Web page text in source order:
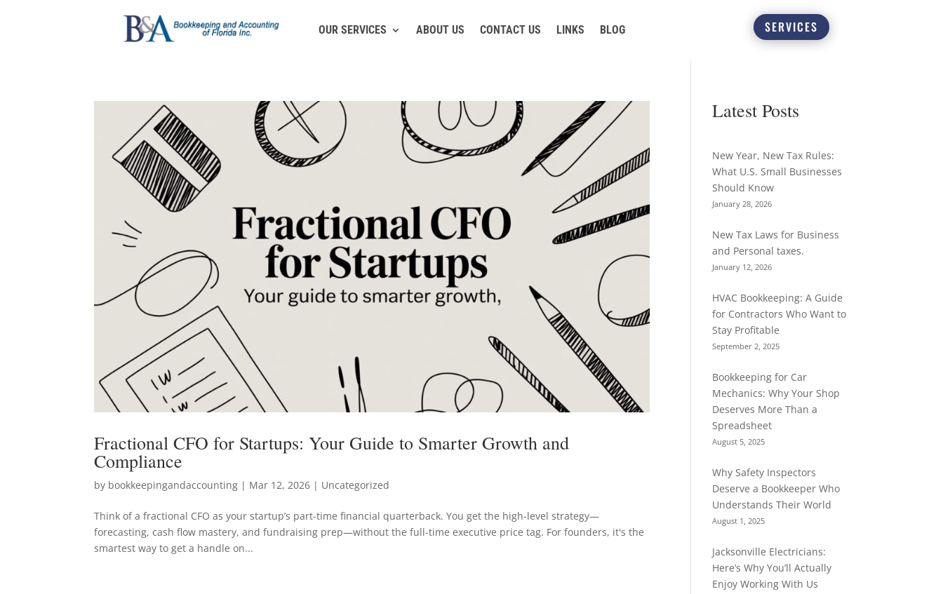
OUR SERVICES ABOUT US CONTACT US LINKS BLOG SERVICES
Fractional CFO for Startups: Your Guide to Smarter Growth and
Compliance
by bookkeepingandaccounting | Mar 12, 2026 | Uncategorized
Think of a fractional CFO as your startup’s part-time financial quarterback. You get the high-level strategy—
forecasting, cash flow mastery, and fundraising prep—without the full-time executive price tag. For founders, it's the
smartest way to get a handle on...
Latest Posts
New Year, New Tax Rules:
What U.S. Small Businesses
Should Know
January 28, 2026
New Tax Laws for Business
and Personal taxes.
January 12, 2026
HVAC Bookkeeping: A Guide
for Contractors Who Want to
Stay Profitable
September 2, 2025
Bookkeeping for Car
Mechanics: Why Your Shop
Deserves More Than a
Spreadsheet
August 5, 2025
Why Safety Inspectors
Deserve a Bookkeeper Who
Understands Their World
August 1, 2025
Jacksonville Electricians:
Here’s Why You’ll Actually
Enjoy Working With Us